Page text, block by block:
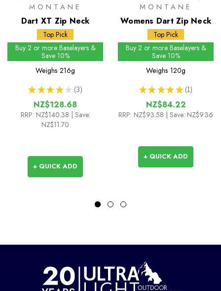
MONTANE
Dart XT Zip Neck
Top Pick
Buy 2 or more Baselayers &
Save 10%
Weighs 216g
★ ★ ★ ★ ★ 3
3
NZ$128.68
RRP: NZ$140.38
| Save:
NZ$11.70
+ QUICK ADD
MONTANE
Womens Dart Zip Neck
Top Pick
Buy 2 or more Baselayers &
Save 10%
Weighs 120g
★ ★ ★ ★ ★ 1
1
NZ$84.22
RRP: NZ$93.58 | Save: NZ$9.36
+ QUICK ADD